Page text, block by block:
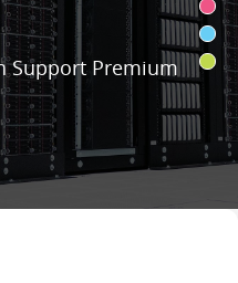
Support Premium